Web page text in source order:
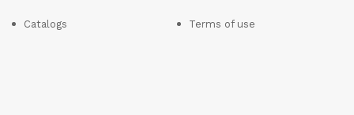
Catalogs Terms of use